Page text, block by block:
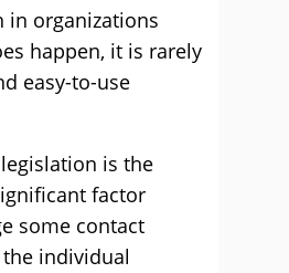
in organizations
happen, it is rarely
easy-to-use
is the
factor
some contact
individual